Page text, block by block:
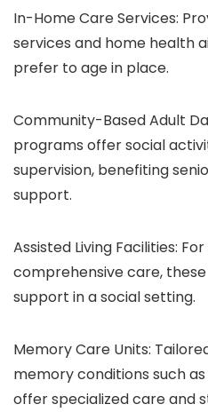
In-Home Care Services:
services and home health
prefer to age in place.
Community-Based Adult
programs offer social
supervision, benefiting
support.
Assisted Living Facilities:
comprehensive care,
support in a social setting.
Memory Care Units:
memory conditions such
offer specialized care and